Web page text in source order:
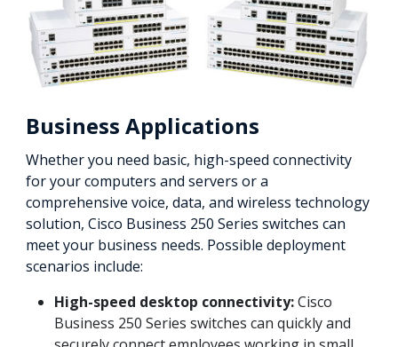
Business Applications
Whether you need basic, high-speed connectivity
for your computers and servers or a
comprehensive voice, data, and wireless technology
solution, Cisco Business 250 Series switches can
meet your business needs. Possible deployment
scenarios include:
High-speed desktop connectivity:Cisco
Business 250 Series switches can quickly and